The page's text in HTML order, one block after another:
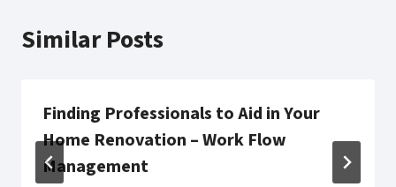
Similar Posts
Finding Professionals to Aid in Your
Home Renovation – Work Flow
Management